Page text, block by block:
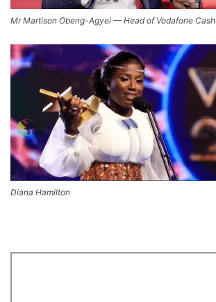
Mr Martison Obeng-Agyei — Head of Vodafone Cash
Diana Hamilton